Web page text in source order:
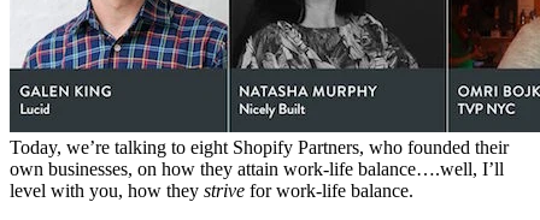
Today, we’re talking to eight Shopify Partners, who founded their
own businesses, on how they attain work-life balance….well, I’ll
level with you, how they strive for work-life balance.